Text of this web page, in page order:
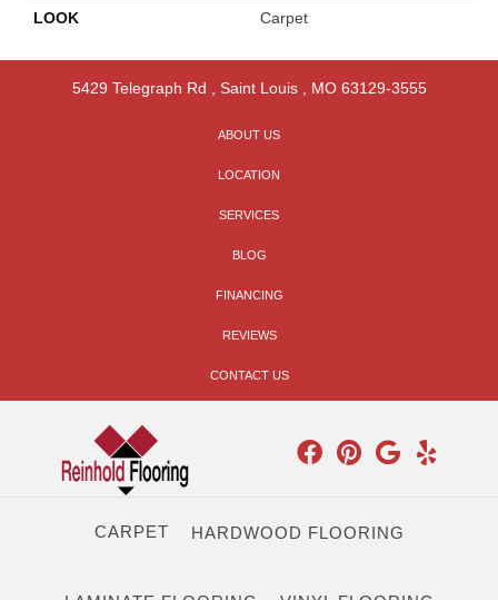
LOOK Carpet
5429 Telegraph Rd , Saint Louis, MO 63129-3555
ABOUT US
LOCATION
SERVICES
BLOG
FINANCING
REVIEWS
CONTACT US
CARPET HARDWOOD FLOORING